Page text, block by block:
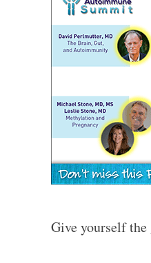
Give yourself